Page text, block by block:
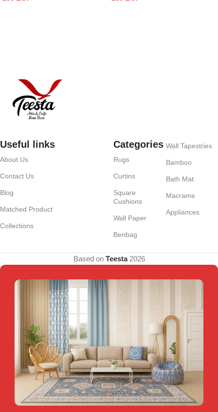
Useful links
About Us
Contact Us
Blog
Matched Product
Collections
Categories
Rugs
Curtins
Square
Cushions
Wall Paper
Benbag
Wall Tapestries
Bamboo
Bath Mat
Macrame
Appliances
Based on Teesta2026